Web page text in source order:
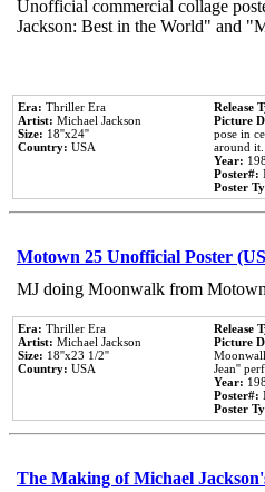
Unofficial commercial collage
Jackson: Best in the World" and
Era: Thriller Era
Artist: Michael Jackson
Size: 18''x24''
Country: USA
Release
Picture
pose in
around it.
Year:
Poster#:
Poster
Motown 25 Unofficial Poster
MJ doing Moonwalk from
Era: Thriller Era
Artist: Michael Jackson
Size: 18''x23 1/2''
Country: USA
Release
Picture
Jean''
Year:
Poster#:
Poster
The Making of Michael